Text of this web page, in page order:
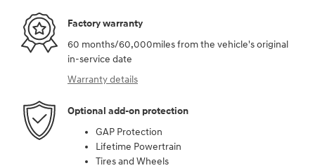
Factory warranty
60 months/60,000miles from the vehicle's original
in-service date
Warranty details
Optional add-on protection
GAP Protection
Lifetime Powertrain
Tires and Wheels